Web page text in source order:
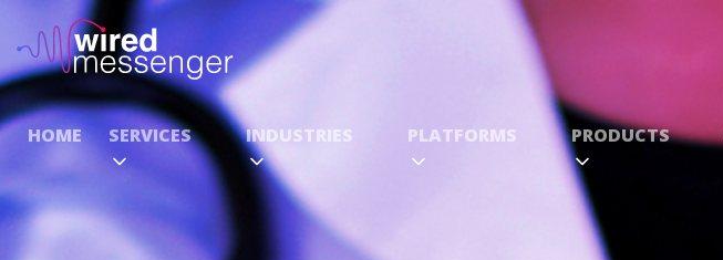
HOME SERVICES INDUSTRIES PLATFORMS PRODUCTS